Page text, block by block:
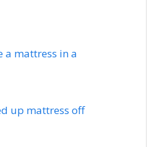
a mattress in a
up mattress off